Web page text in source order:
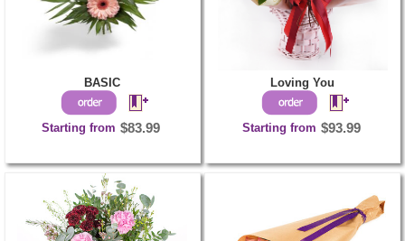
BASIC
Starting from $83.99
Loving You
Starting from $93.99